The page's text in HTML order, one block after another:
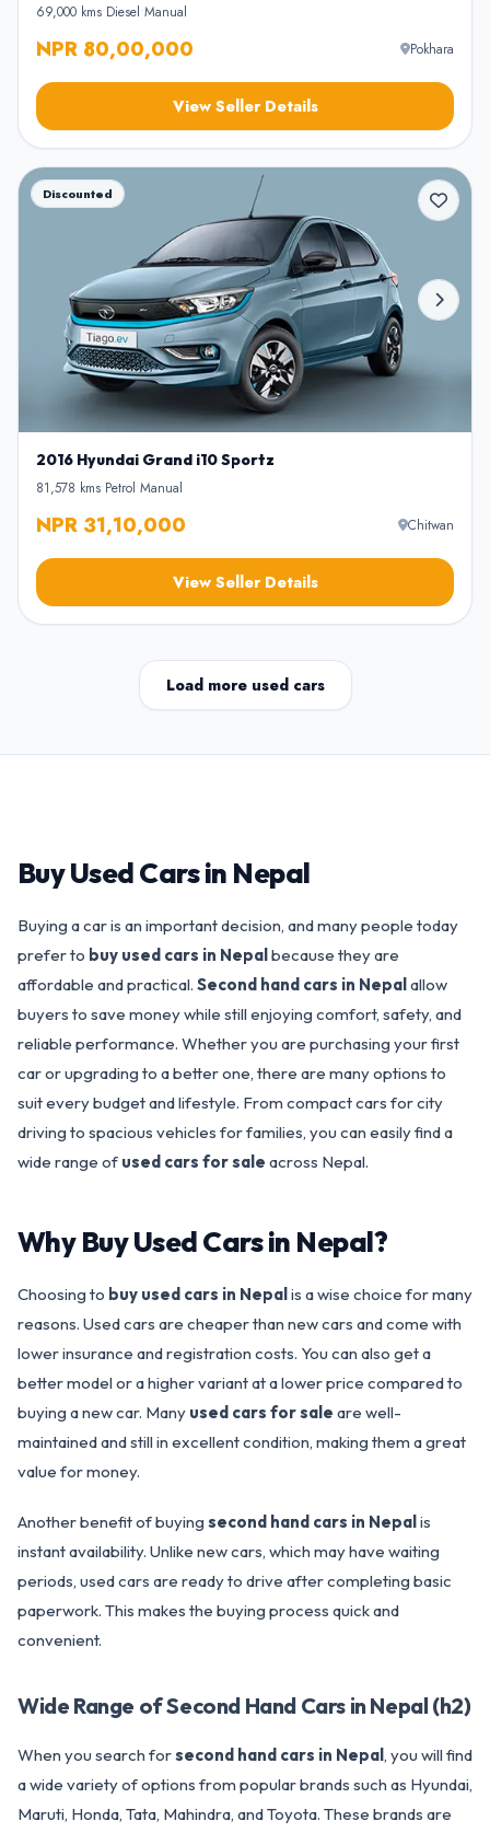
69,000 kms•Diesel•Manual
NPR 80,00,000 Pokhara
View Seller Details
Discounted
2016 Hyundai Grand i10 Sportz
81,578 kms•Petrol•Manual
NPR 31,10,000 Chitwan
View Seller Details
Load more used cars
Buy Used Cars in Nepal
Buying a car is an important decision, and many people today
prefer to buy used cars in Nepalbecause they are
affordable and practical. Second hand cars in Nepalallow
buyers to save money while still enjoying comfort, safety, and
reliable performance. Whether you are purchasing your first
car or upgrading to a better one, there are many options to
suit every budget and lifestyle. From compact cars for city
driving to spacious vehicles for families, you can easily find a
wide range of used cars for sale across Nepal.
Why Buy Used Cars in Nepal?
Choosing to buy used cars in Nepalis a wise choice for many
reasons. Used cars are cheaper than new cars and come with
lower insurance and registration costs. You can also get a
better model or a higher variant at a lower price compared to
buying a new car. Many used cars for sale are well-
maintained and still in excellent condition, making them a great
value for money.
Another benefit of buying second hand cars in Nepal is
instant availability. Unlike new cars, which may have waiting
periods, used cars are ready to drive after completing basic
paperwork. This makes the buying process quick and
convenient.
Wide Range of Second Hand Cars in Nepal (h2)
When you search forsecond hand cars in Nepal , you will find
a wide variety of options from popular brands such as Hyundai,
Maruti, Honda, Tata, Mahindra, and Toyota. These brands are